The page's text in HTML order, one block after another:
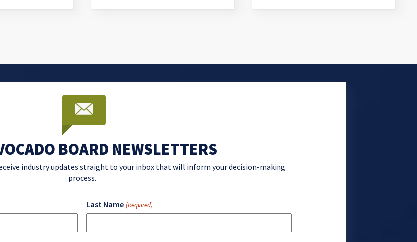
BOARD NEWSLETTERS
industry updates straight to your inbox that will inform your decision-making
process.
Last Name (Required)